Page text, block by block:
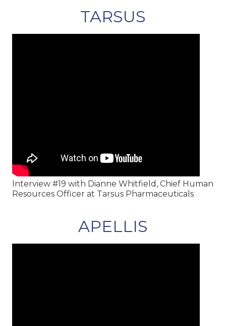
TARSUS
Interview #19 with Dianne Whitfield, Chief Human
Resources Officer at Tarsus Pharmaceuticals
APELLIS